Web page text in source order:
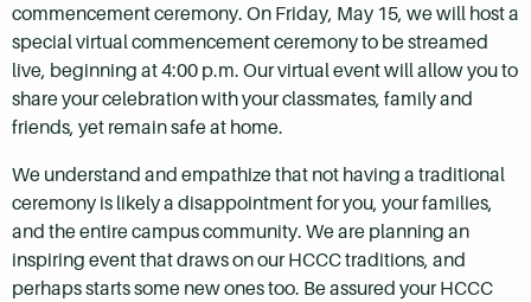
commencement ceremony. On Friday, May 15, we will host a
special virtual commencement ceremony to be streamed
live, beginning at 4:00 p.m. Our virtual event will allow you to
share your celebration with your classmates, family and
friends, yet remain safe at home.
We understand and empathize that not having a traditional
ceremony is likely a disappointment for you, your families,
and the entire campus community. We are planning an
inspiring event that draws on our HCCC traditions, and
perhaps starts some new ones too. Be assured your HCCC